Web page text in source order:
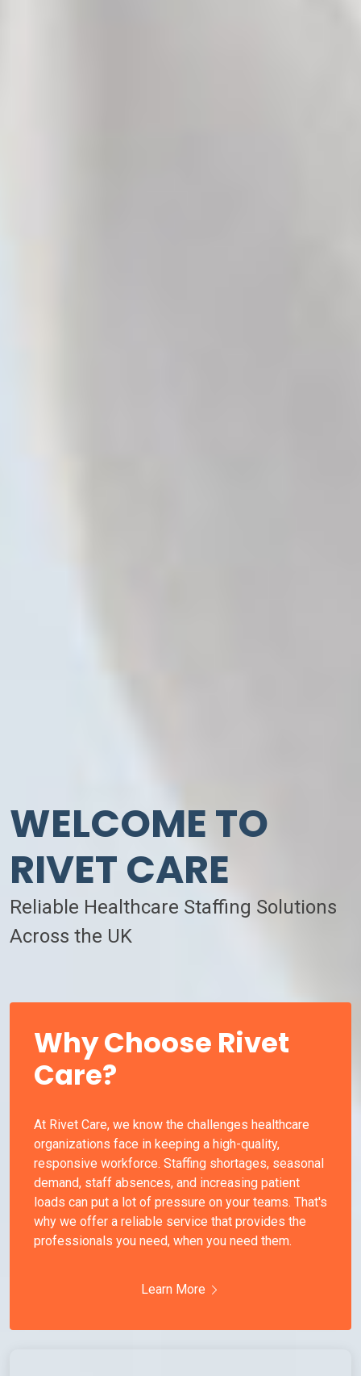
WELCOME TO
RIVET CARE
Reliable Healthcare Staffing Solutions
Across the UK
Why Choose Rivet
Care?
At Rivet Care, we know the challenges healthcare
organizations face in keeping a high-quality,
responsive workforce. Staffing shortages, seasonal
demand, staff absences, and increasing patient
loads can put a lot of pressure on your teams. That's
why we offer a reliable service that provides the
professionals you need, when you need them.
Learn More